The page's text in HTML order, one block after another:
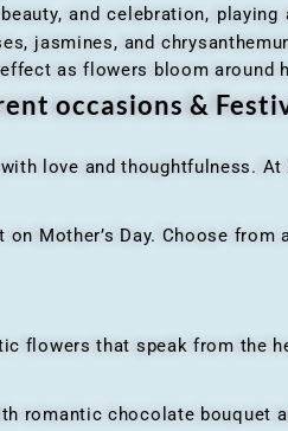
and celebration,
jasmines, and
as flowers bloom around
occasions &
love and thoughtfulness.
Day. Choose from
that speak from the
chocolate bouquet